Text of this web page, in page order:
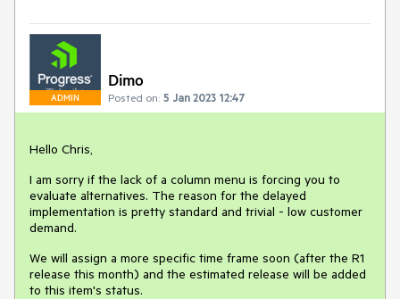
ADMIN
Dimo
Posted on: 5 Jan 2023 12:47
Hello Chris,
I am sorry if the lack of a column menu is forcing you to
evaluate alternatives. The reason for the delayed
implementation is pretty standard and trivial - low customer
demand.
We will assign a more specific time frame soon (after the R1
release this month) and the estimated release will be added
to this item's status.